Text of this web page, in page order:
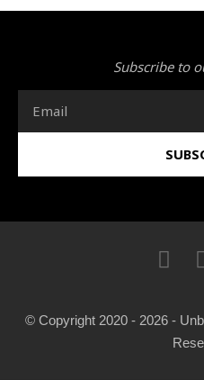
Subscribe to
I
t
a
© Copyright 2020 - 2026 -